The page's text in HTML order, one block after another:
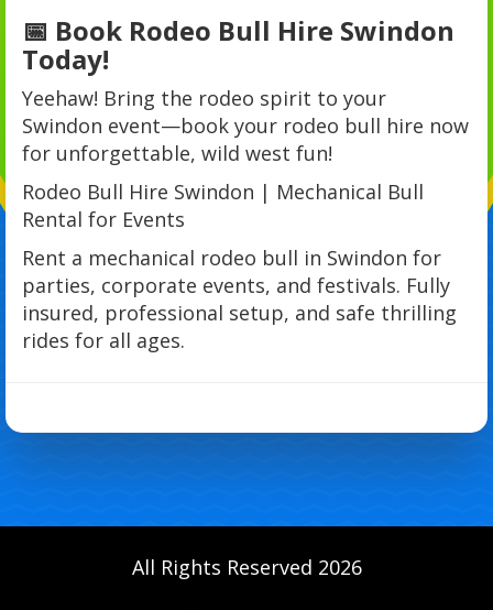
📅 Book Rodeo Bull Hire Swindon
Today!
Yeehaw! Bring the rodeo spirit to your
Swindon event—book your rodeo bull hire now
for unforgettable, wild west fun!
Rodeo Bull Hire Swindon | Mechanical Bull
Rental for Events
Rent a mechanical rodeo bull in Swindon for
parties, corporate events, and festivals. Fully
insured, professional setup, and safe thrilling
rides for all ages.
All Rights Reserved 2026